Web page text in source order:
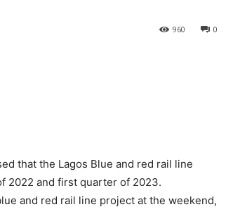
0
960
that the Lagos Blue and red rail line
2022 and first quarter of 2023.
and red rail line project at the weekend,